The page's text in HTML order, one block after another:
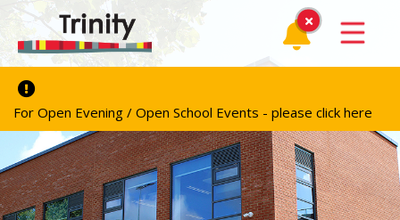
For Open Evening / Open School Events - please click here